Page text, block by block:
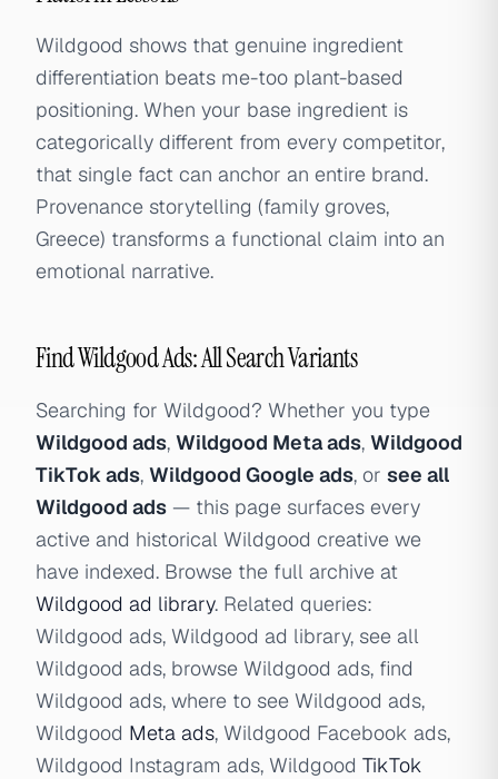
Wildgood shows that genuine ingredient
differentiation beats me-too plant-based
positioning. When your base ingredient is
categorically different from every competitor,
that single fact can anchor an entire brand.
Provenance storytelling (family groves,
Greece) transforms a functional claim into an
emotional narrative.
Find Wildgood Ads: All Search Variants
Searching for Wildgood? Whether you type
Wildgood ads, Wildgood Meta ads, Wildgood
TikTok ads, Wildgood Google ads, or see all
Wildgood ads — this page surfaces every
active and historical Wildgood creative we
have indexed. Browse the full archive at
Wildgood ad library. Related queries:
Wildgood ads, Wildgood ad library, see all
Wildgood ads, browse Wildgood ads, find
Wildgood ads, where to see Wildgood ads,
Wildgood Meta ads, Wildgood Facebook ads,
Wildgood Instagram ads, Wildgood TikTok